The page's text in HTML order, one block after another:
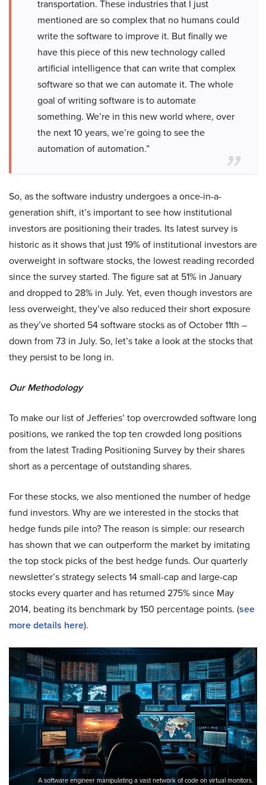
transportation. These industries that I just
mentioned are so complex that no humans could
write the software to improve it. But finally we
have this piece of this new technology called
artificial intelligence that can write that complex
software so that we can automate it. The whole
goal of writing software is to automate
something. We’re in this new world where, over
the next 10 years, we’re going to see the
automation of automation.”
So, as the software industry undergoes a once-in-a-
generation shift, it’s important to see how institutional
investors are positioning their trades. Its latest survey is
historic as it shows that just 19% of institutional investors are
overweight in software stocks, the lowest reading recorded
since the survey started. The figure sat at 51% in January
and dropped to 28% in July. Yet, even though investors are
less overweight, they’ve also reduced their short exposure
as they’ve shorted 54 software stocks as of October 11th –
down from 73 in July. So, let’s take a look at the stocks that
they persist to be long in.
Our Methodology
To make our list of Jefferies’ top overcrowded software long
positions, we ranked the top ten crowded long positions
from the latest Trading Positioning Survey by their shares
short as a percentage of outstanding shares.
For these stocks, we also mentioned the number of hedge
fund investors. Why are we interested in the stocks that
hedge funds pile into? The reason is simple: our research
has shown that we can outperform the market by imitating
the top stock picks of the best hedge funds. Our quarterly
newsletter’s strategy selects 14 small-cap and large-cap
stocks every quarter and has returned 275% since May
2014, beating its benchmark by 150 percentage points. (see
more details here).
A software engineer manipulating a vast network of code on virtual monitors.